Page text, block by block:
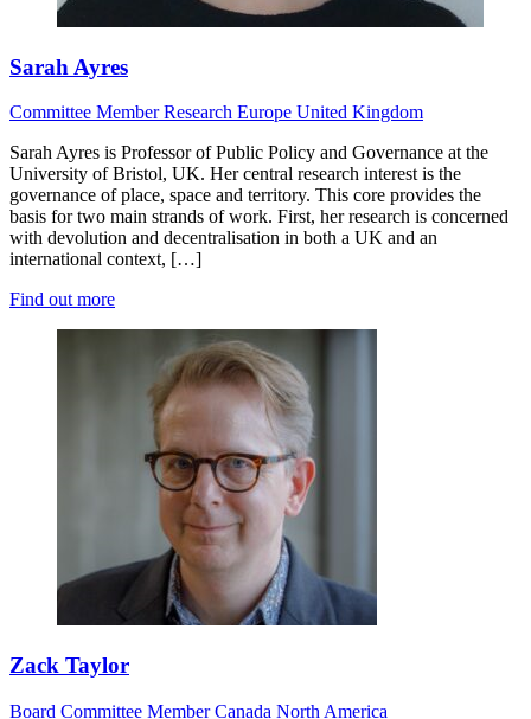
Sarah Ayres
Committee MemberResearch Europe United Kingdom
Sarah Ayres is Professor of Public Policy and Governance at the
University of Bristol, UK. Her central research interest is the
governance of place, space and territory. This core provides the
basis for two main strands of work. First, her research is concerned
with devolution and decentralisation in both a UK and an
international context, […]
Find out more
Zack Taylor
Board Committee MemberCanada North America